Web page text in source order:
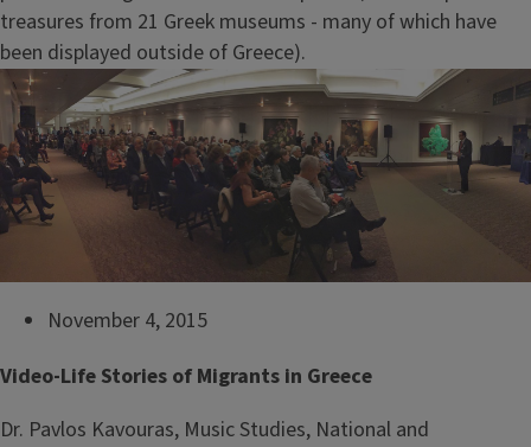
treasures from 21 Greek museums - many of which have
been displayed outside of Greece).
November 4, 2015
Video-Life Stories of Migrants in Greece
Dr. Pavlos Kavouras, Music Studies, National and